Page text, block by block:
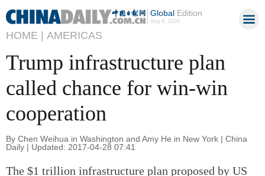
GlobalEdition
Aug 6, 2026
HOME | AMERICAS
Trump infrastructure plan
called chance for win-win
cooperation
By Chen Weihua in Washington and Amy He in New York | China
Daily | Updated: 2017-04-28 07:41
The $1 trillion infrastructure plan proposed by US